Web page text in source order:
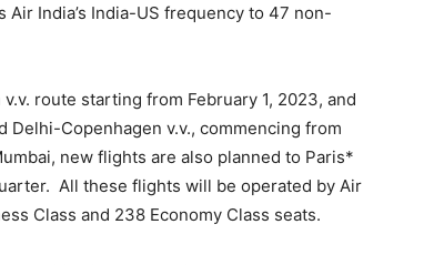
India’s India-US frequency to 47 non-
route starting from February 1, 2023, and
Copenhagen v.v., commencing from
new flights are also planned to Paris*
All these flights will be operated by Air
Class and 238 Economy Class seats.